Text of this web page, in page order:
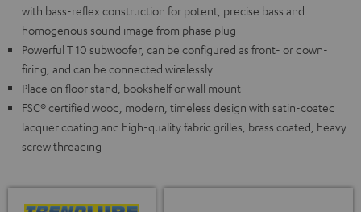
with bass-reflex construction for potent, precise bass and
homogenous sound image from phase plug
Powerful T 10 subwoofer, can be configured as front- or down-
firing, and can be connected wirelessly
Place on floor stand, bookshelf or wall mount
FSC® certified wood, modern, timeless design with satin-coated
lacquer coating and high-quality fabric grilles, brass coated, heavy
screw threading